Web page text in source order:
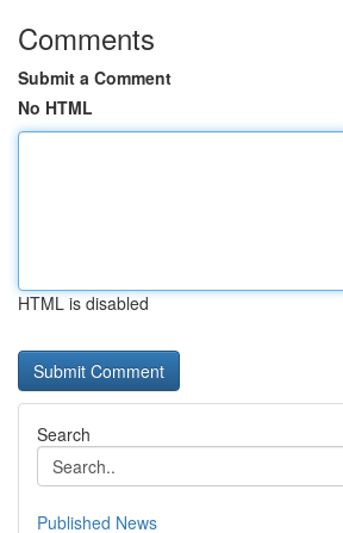
Comments
Submit a Comment
No HTML
HTML is disabled
Search
Published News